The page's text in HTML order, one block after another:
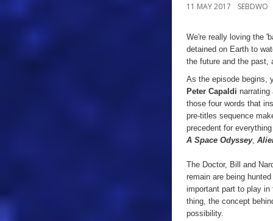
11 MAY 2017 SEBDWO
We're really loving the
detained on Earth to
the future and the past,
As the episode begins,
Peter Capaldi
those four words that
pre-titles sequence
precedent for
A Space Odyssey,
The Doctor, Bill and
remain are being
important part to play
thing, the concept
possibility.